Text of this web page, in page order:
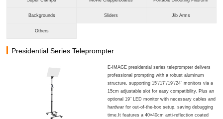
Backgrounds Sliders Jib Arms
Others
Presidential Series Teleprompter
E-IMAGE presidential series teleprompter delivers
professional prompting with a robust aluminum
structure, supporting 15"/17"/19"/24" monitors via a
15cm adjustable slot for easy compatibility. Plus an
optional 19" LED monitor with necessary cables and
hardwar for out-of-the-box setup, saving debugging
time.It features a 40×40cm anti-reflection coated